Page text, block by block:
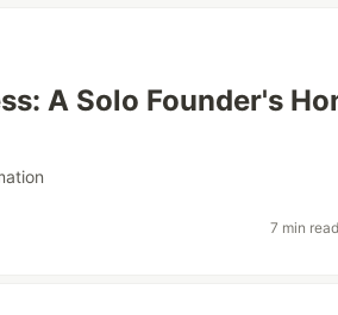
A Solo Founder's
7 min